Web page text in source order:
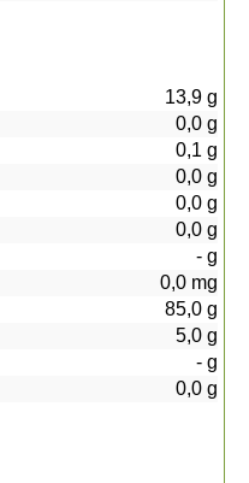
13,9 g
0,0 g
0,1 g
0,0 g
0,0 g
0,0 g
- g
0,0 mg
85,0 g
5,0 g
- g
0,0 g